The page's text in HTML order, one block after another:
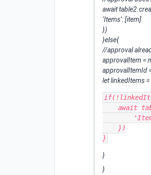
await
‘Items’: [item]
})
}else{
//approval
approvalItem =
approvalItemId
let linkedItems =
}
}